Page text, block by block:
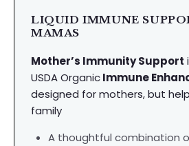
LIQUID IMMUNE
MAMAS
Mother’s Immunity Support
USDA OrganicImmune
designed for mothers, but
family
A thoughtful combination